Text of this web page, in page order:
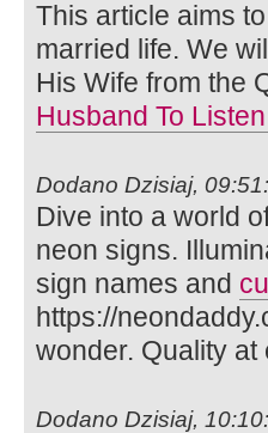
This article aims
married life. We
His Wife from the
Husband To
Dodano Dzisiaj, 09:51:
Dive into a world
neon signs.
sign names and
https://
wonder. Quality at
Dodano Dzisiaj, 10:10: